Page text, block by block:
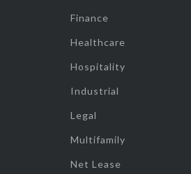
Finance
Healthcare
Hospitality
Industrial
Legal
Multifamily
Net Lease